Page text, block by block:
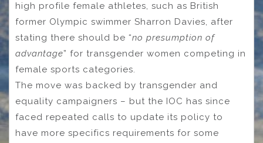
high profile female athletes, such as British
former Olympic swimmer Sharron Davies, after
stating there should be “no presumption of
advantage” for transgender women competing in
female sports categories.
The move was backed by transgender and
equality campaigners – but the IOC has since
faced repeated calls to update its policy to
have more specifics requirements for some